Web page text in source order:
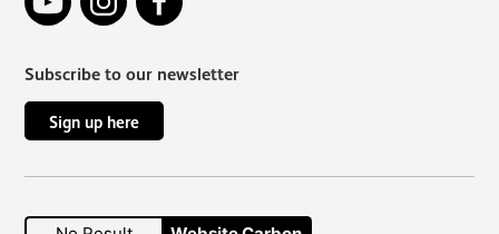
Subscribe to our newsletter
Sign up here